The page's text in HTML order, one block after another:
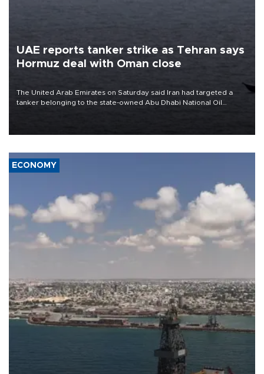
UAE reports tanker strike as Tehran says
Hormuz deal with Oman close
The United Arab Emirates on Saturday said Iran had targeted a
tanker belonging to the state-owned Abu Dhabi National Oil
ECONOMY